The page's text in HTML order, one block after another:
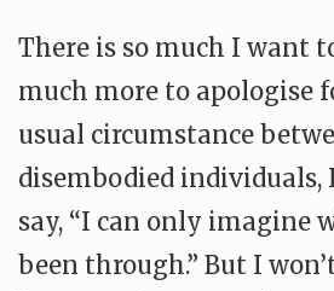
There is so much I want
much more to apologise
usual circumstance
disembodied individuals,
say, “I can only imagine
been through.” But I